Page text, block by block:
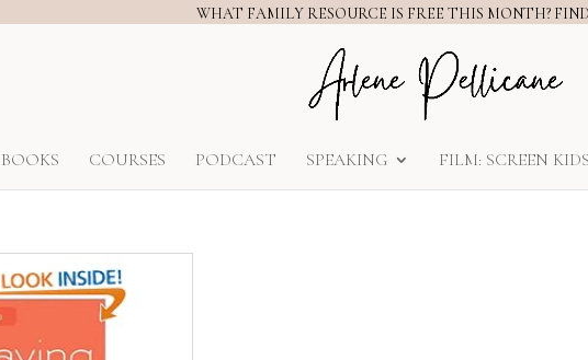
WHAT FAMILY RESOURCE IS FREE THIS MONTH?
BOOKS COURSES PODCAST SPEAKING FILM: SCREEN KIDS